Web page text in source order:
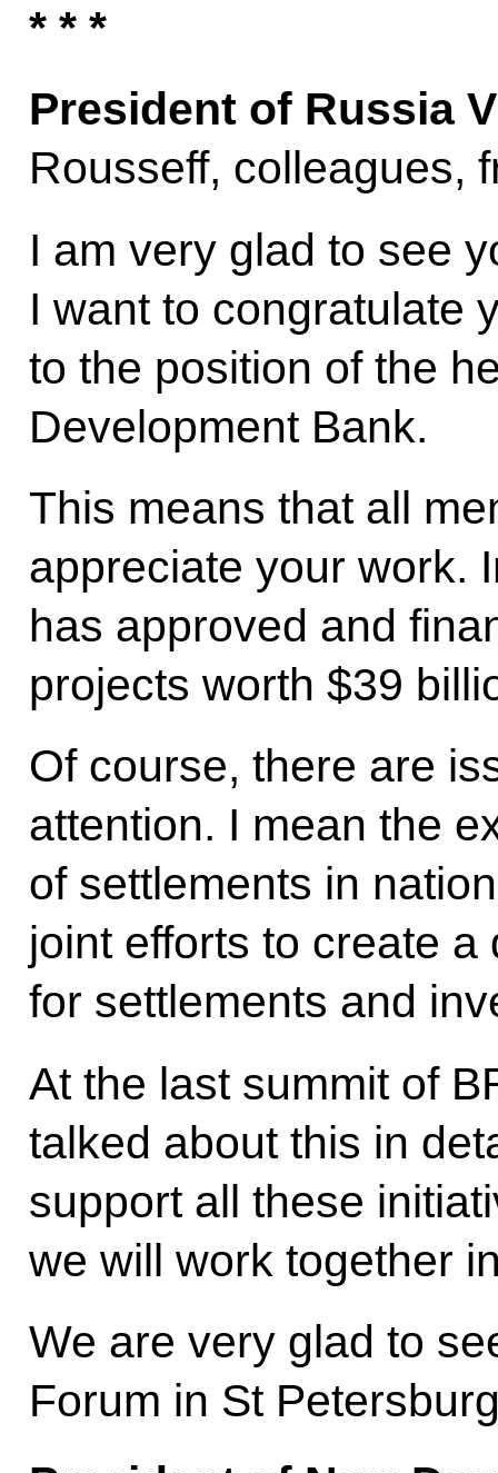
* * *
President of Russia
Rousseff, colleagues,
I am very glad to see
I want to congratulate
to the position of the
Development Bank.
This means that all
appreciate your work.
has approved and
projects worth $39
Of course, there are
attention. I mean the
of settlements in
joint efforts to create a
for settlements and
At the last summitof
talked about this in
support all these
we will work together
We are very glad to
Forum in St